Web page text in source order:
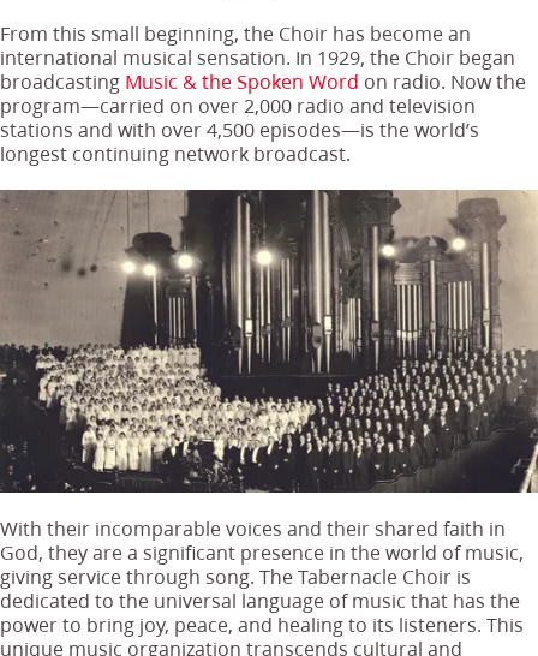
From this small beginning, the Choir has become an
international musical sensation. In 1929, the Choir began
broadcasting Music & the Spoken Word on radio. Now the
program—carried on over 2,000 radio and television
stations and with over 4,500 episodes—is the world’s
longest continuing network broadcast.
With their incomparable voices and their shared faith in
God, they are a significant presence in the world of music,
giving service through song. The Tabernacle Choir is
dedicated to the universal language of music that has the
power to bring joy, peace, and healing to its listeners. This
unique music organization transcends cultural and